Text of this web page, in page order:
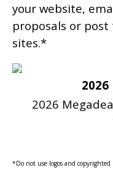
your website,
proposals or
sites.*
2026
2026
*Do not use logos and